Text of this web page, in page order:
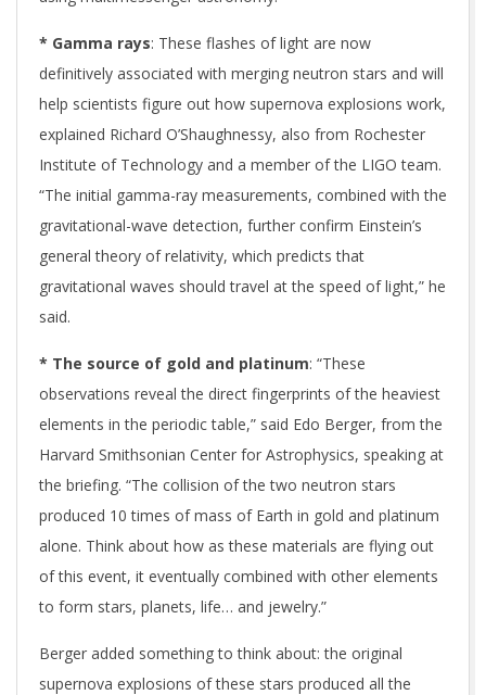
* Gamma rays: These flashes of light are now
definitively associated with merging neutron stars and will
help scientists figure out how supernova explosions work,
explained Richard O’Shaughnessy, also from Rochester
Institute of Technology and a member of the LIGO team.
“The initial gamma-ray measurements, combined with the
gravitational-wave detection, further confirm Einstein’s
general theory of relativity, which predicts that
gravitational waves should travel at the speed of light,” he
said.
* The source of gold and platinum: “These
observations reveal the direct fingerprints of the heaviest
elements in the periodic table,” said Edo Berger, from the
Harvard Smithsonian Center for Astrophysics, speaking at
the briefing. “The collision of the two neutron stars
produced 10 times of mass of Earth in gold and platinum
alone. Think about how as these materials are flying out
of this event, it eventually combined with other elements
to form stars, planets, life… and jewelry.”
Berger added something to think about: the original
supernova explosions of these stars produced all the